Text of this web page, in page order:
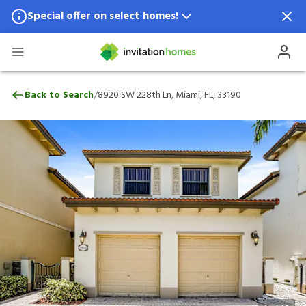
Special offer on select homes!
Special offer available in select locations.
8920 SW 228th Ln, Miami, FL, 33190
Back to Search/8920 SW 228th Ln, Miami, FL, 33190